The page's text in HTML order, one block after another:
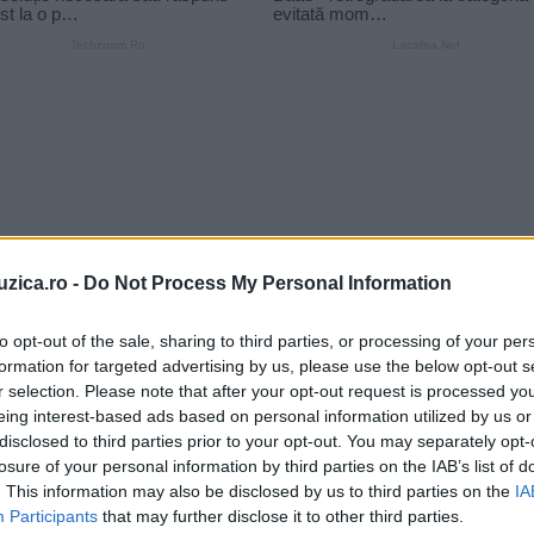
- Do Not Process My Personal Information
opt-out of the sale, sharing to third parties, or processing of your
for targeted advertising by us, please use the below opt-out
selection. Please note that after your opt-out request is processed
interest-based ads based on personal information utilized by us
to third parties prior to your opt-out. You may separately
of your personal information by third parties on the IAB’s list of
This information may also be disclosed by us to third parties on the
Participants that may further disclose it to other third parties.
VIDEO Cristi Minculescu şi Iris
cântă la Bucureşti cu Felicia
Filip,...